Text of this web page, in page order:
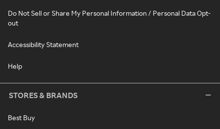
Do Not Sell or Share My Personal Information / Personal Data Opt-
out
Accessibility Statement
Help
STORES & BRANDS
Best Buy